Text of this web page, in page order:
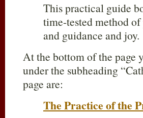
This practical guide
time-tested method
and guidance and joy.
At the bottom of the page
under the subheading
page are:
The Practice of the